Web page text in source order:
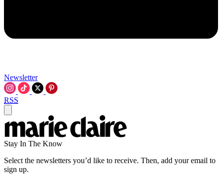
Newsletter
RSS
Stay In The Know
Select the newsletters you’d like to receive. Then, add your email to
sign up.